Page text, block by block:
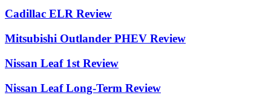
Cadillac ELR Review
Mitsubishi Outlander PHEV Review
Nissan Leaf 1st Review
Nissan Leaf Long-Term Review